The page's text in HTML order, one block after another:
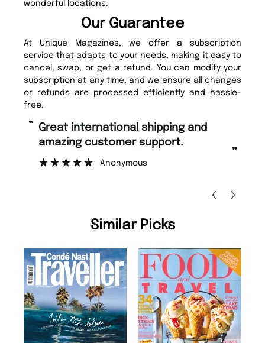
wonderful locations.
Our Guarantee
At Unique Magazines, we offer a subscription
service that adapts to your needs, making it easy to
cancel, swap, or get a refund. You can modify your
subscription at any time, and we ensure all changes
or refunds are processed efficiently and hassle-
free.
“ Fast ordering and Amazing delivery
too.
Similar Picks